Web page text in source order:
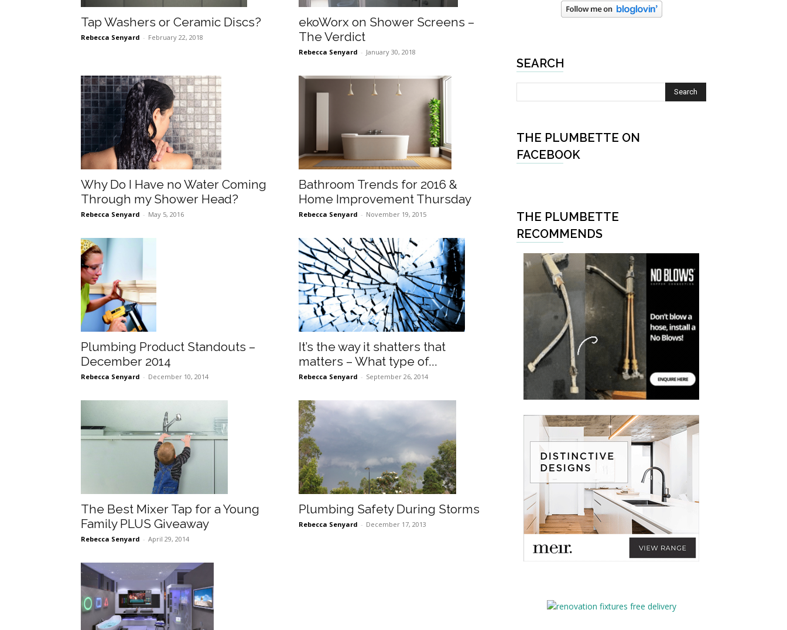
Tap Washers or Ceramic Discs?
Rebecca Senyard - February 22, 2018
ekoWorx on Shower Screens –
The Verdict
Rebecca Senyard - January 30, 2018
Why Do I Have no Water Coming
Through my Shower Head?
Rebecca Senyard - May 5, 2016
Bathroom Trends for 2016 &
Home Improvement Thursday
Rebecca Senyard - November 19, 2015
Plumbing Product Standouts –
December 2014
Rebecca Senyard - December 10, 2014
It’s the way it shatters that
matters – What type of...
Rebecca Senyard - September 26, 2014
The Best Mixer Tap for a Young
Family PLUS Giveaway
Rebecca Senyard - April 29, 2014
Plumbing Safety During Storms
Rebecca Senyard - December 17, 2013
SEARCH
THE PLUMBETTE ON
FACEBOOK
THE PLUMBETTE
RECOMMENDS